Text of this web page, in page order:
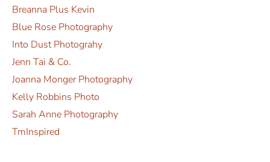
Breanna Plus Kevin
Blue Rose Photography
Into Dust Photograhy
Jenn Tai & Co.
Joanna Monger Photography
Kelly Robbins Photo
Sarah Anne Photography
TmInspired